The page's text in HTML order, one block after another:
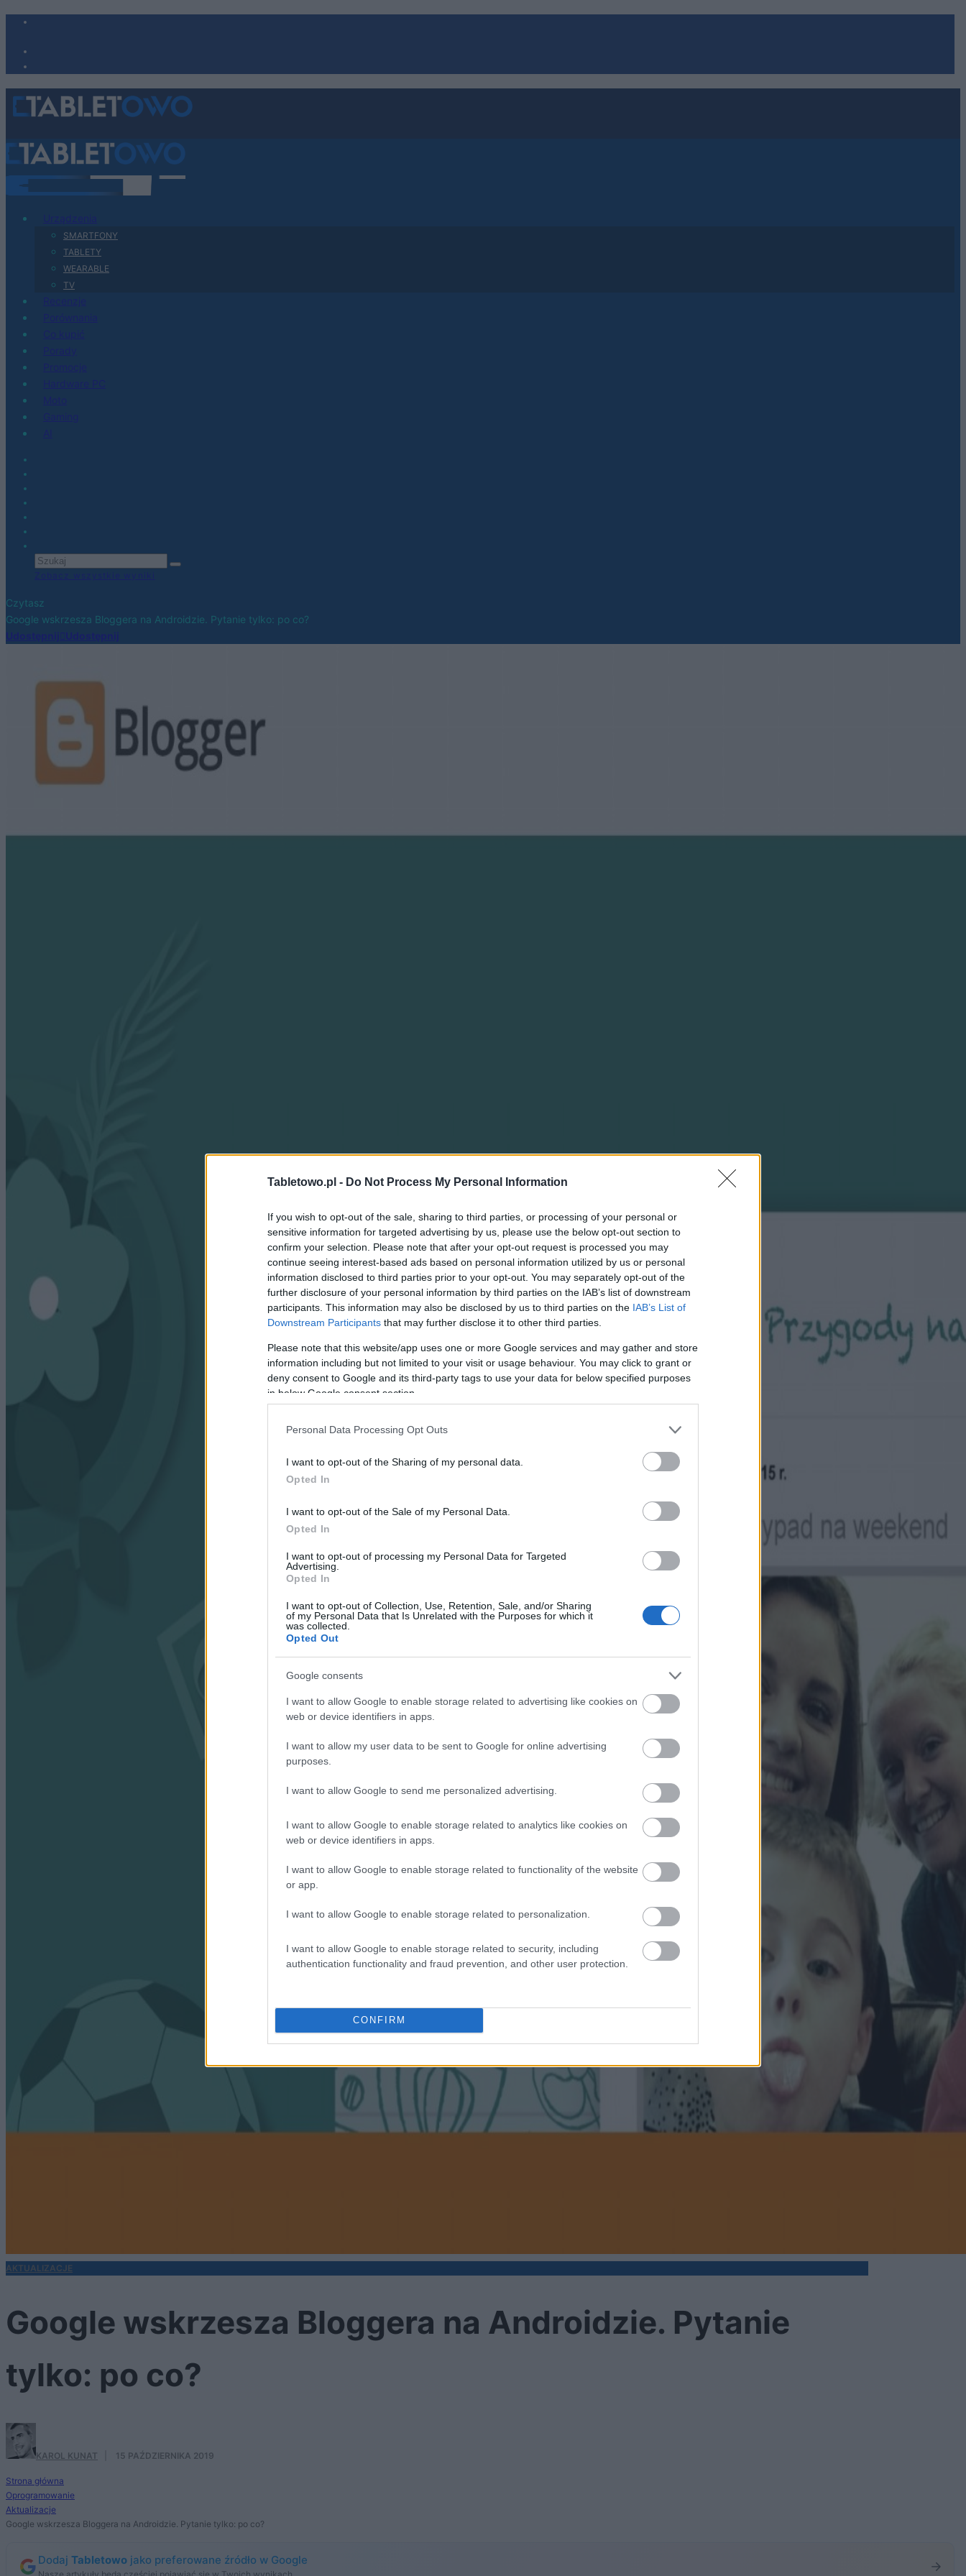
Tabletowo.pl - Do Not Process My Personal Information
If you wish to opt-out of the sale, sharing to third parties, or processing of your personal or
sensitive information for targeted advertising by us, please use the below opt-out section to
confirm your selection. Please note that after your opt-out request is processed you may
continue seeing interest-based ads based on personal information utilized by us or personal
information disclosed to third parties prior to your opt-out. You may separately opt-out of the
further disclosure of your personal information by third parties on the IAB’s list of downstream
participants. This information may also be disclosed by us to third parties on the IAB’s List of
Downstream Participants that may further disclose it to other third parties.
Please note that this website/app uses one or more Google services and may gather and store
information including but not limited to your visit or usage behaviour. You may click to grant or
deny consent to Google and its third-party tags to use your data for below specified purposes
in below Google consent section.
Personal Data Processing Opt Outs
I want to opt-out of the Sharing of my personal data.
Opted In
I want to opt-out of the Sale of my Personal Data.
Opted In
I want to opt-out of processing my Personal Data for Targeted
Advertising.
Opted In
I want to opt-out of Collection, Use, Retention, Sale, and/or Sharing
of my Personal Data that Is Unrelated with the Purposes for which it
was collected.
Opted Out
Google consents
I want to allow Google to enable storage related to advertising like cookies on
web or device identifiers in apps.
I want to allow my user data to be sent to Google for online advertising
purposes.
I want to allow Google to send me personalized advertising.
I want to allow Google to enable storage related to analytics like cookies on
web or device identifiers in apps.
I want to allow Google to enable storage related to functionality of the website
or app.
I want to allow Google to enable storage related to personalization.
I want to allow Google to enable storage related to security, including
authentication functionality and fraud prevention, and other user protection.
CONFIRM
SMARTFONY
TABLETY
WEARABLE
TV
Czytasz
Google wskrzesza Bloggera na Androidzie. Pytanie tylko: po co?
AKTUALIZACJE
Google wskrzesza Bloggera na Androidzie. Pytanie
tylko: po co?
KAROL KUNAT 15 PAŹDZIERNIKA 2019
Strona główna
Oprogramowanie
Aktualizacje
Google wskrzesza Bloggera na Androidzie. Pytanie tylko: po co?
Dodaj Tabletowo jako preferowane źródło w Google